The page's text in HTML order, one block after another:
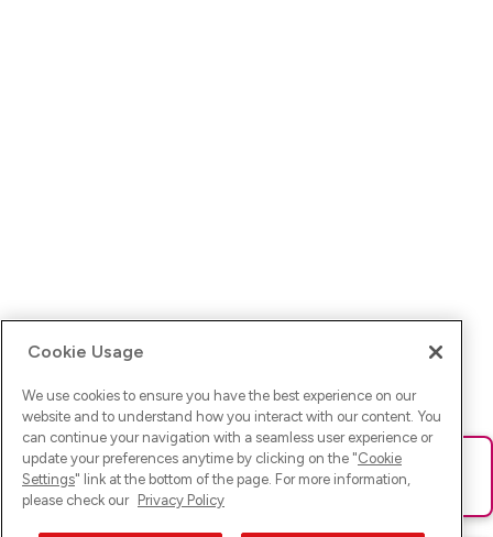
Ups! Da ist was schief gelaufen. Bitte lade die Seite neu oder
versuche es erneut.
Cookie Usage
We use cookies to ensure you have the best experience on our
website and to understand how you interact with our content. You
can continue your navigation with a seamless user experience or
update your preferences anytime by clicking on the "Cookie
Settings" link at the bottom of the page. For more information,
please check our Privacy Policy